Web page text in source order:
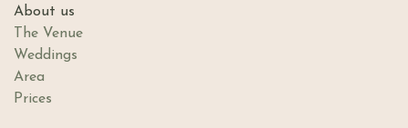
About us
The Ve​nue
Weddings
Area
Prices